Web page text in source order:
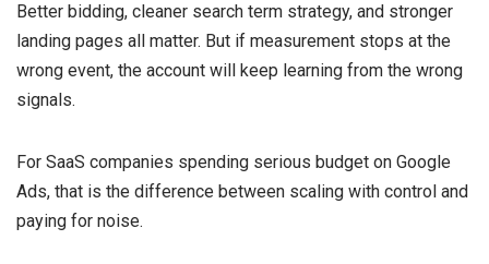
Better bidding, cleaner search term strategy, and stronger
landing pages all matter. But if measurement stops at the
wrong event, the account will keep learning from the wrong
signals.
For SaaS companies spending serious budget on Google
Ads, that is the difference between scaling with control and
paying for noise.